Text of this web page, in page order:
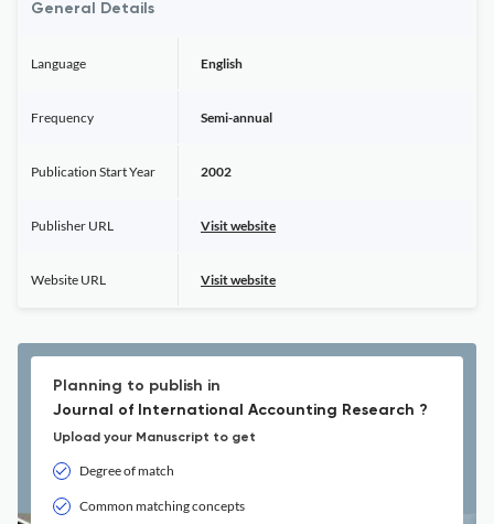
General Details
Language English
Frequency Semi-annual
Publication Start Year 2002
Publisher URL Visit website
Website URL Visit website
Planning to publish in
Journal of International Accounting Research ?
Upload your Manuscript to get
Degree of match
Common matching concepts